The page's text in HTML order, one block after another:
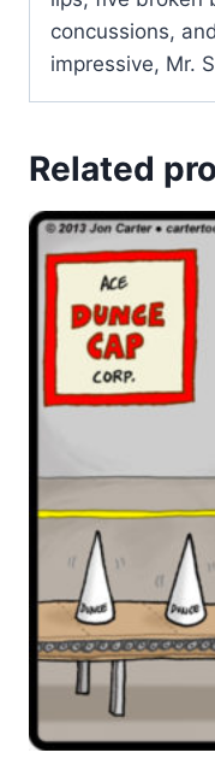
concussions,
impressive, Mr.
Related